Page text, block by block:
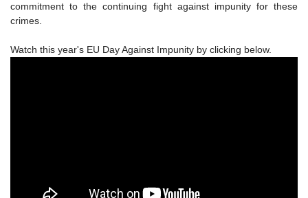
commitment to the continuing fight against impunity for these
crimes.
Watch this year's EU Day Against Impunity by clicking below.